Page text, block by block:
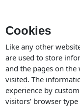
Cookies
Like any other
are used to store
and the pages on the
visited. The
experience by
visitors’ browser